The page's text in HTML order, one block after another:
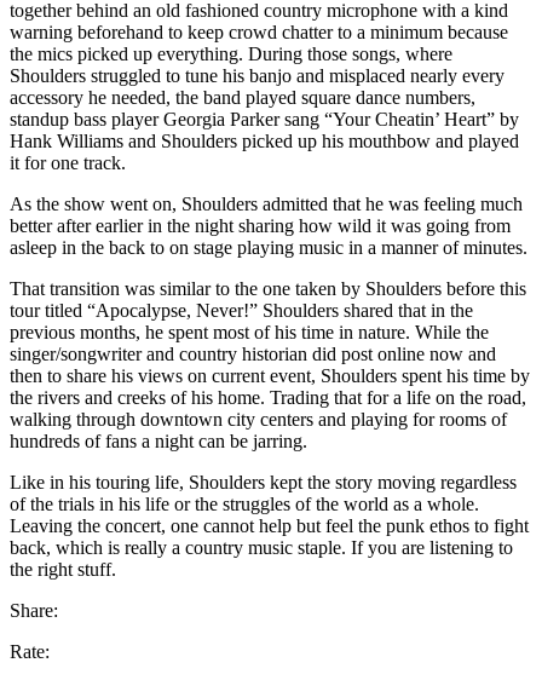
together behind an old fashioned country microphone with a kind
warning beforehand to keep crowd chatter to a minimum because
the mics picked up everything. During those songs, where
Shoulders struggled to tune his banjo and misplaced nearly every
accessory he needed, the band played square dance numbers,
standup bass player Georgia Parker sang “Your Cheatin’ Heart” by
Hank Williams and Shoulders picked up his mouthbow and played
it for one track.
As the show went on, Shoulders admitted that he was feeling much
better after earlier in the night sharing how wild it was going from
asleep in the back to on stage playing music in a manner of minutes.
That transition was similar to the one taken by Shoulders before this
tour titled “Apocalypse, Never!” Shoulders shared that in the
previous months, he spent most of his time in nature. While the
singer/songwriter and country historian did post online now and
then to share his views on current event, Shoulders spent his time by
the rivers and creeks of his home. Trading that for a life on the road,
walking through downtown city centers and playing for rooms of
hundreds of fans a night can be jarring.
Like in his touring life, Shoulders kept the story moving regardless
of the trials in his life or the struggles of the world as a whole.
Leaving the concert, one cannot help but feel the punk ethos to fight
back, which is really a country music staple. If you are listening to
the right stuff.
Share:
Rate: